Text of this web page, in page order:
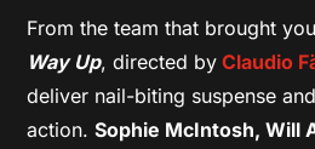
From the team that brought you
Way Up, directed by Claudio
deliver nail-biting suspense
action.Sophie McIntosh, Will